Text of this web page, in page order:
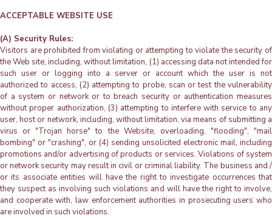
ACCEPTABLE WEBSITE USE
(A) Security Rules:
Visitors are prohibited from violating or attempting to violate the security of
the Web site, including, without limitation, (1) accessing data not intended for
such user or logging into a server or account which the user is not
authorized to access, (2) attempting to probe, scan or test the vulnerability
of a system or network or to breach security or authentication measures
without proper authorization, (3) attempting to interfere with service to any
user, host or network, including, without limitation, via means of submitting a
virus or "Trojan horse" to the Website, overloading, "flooding", "mail
bombing" or "crashing", or (4) sending unsolicited electronic mail, including
promotions and/or advertising of products or services. Violations of system
or network security may result in civil or criminal liability. The business and /
or its associate entities will have the right to investigate occurrences that
they suspect as involving such violations and will have the right to involve,
and cooperate with, law enforcement authorities in prosecuting users who
are involved in such violations.